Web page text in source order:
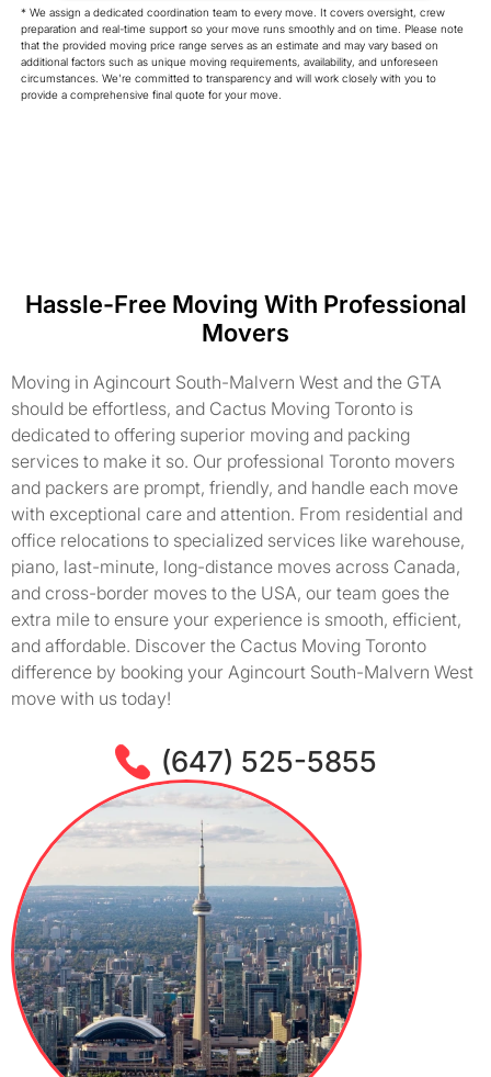
* We assign a dedicated coordination team to every move. It covers oversight, crew
preparation and real-time support so your move runs smoothly and on time. Please note
that the provided moving price range serves as an estimate and may vary based on
additional factors such as unique moving requirements, availability, and unforeseen
circumstances. We're committed to transparency and will work closely with you to
provide a comprehensive final quote for your move.
Hassle-Free Moving With Professional
Movers
Moving in Agincourt South-Malvern West and the GTA
should be effortless, and Cactus Moving Toronto is
dedicated to offering superior moving and packing
services to make it so. Our professional Toronto movers
and packers are prompt, friendly, and handle each move
with exceptional care and attention. From residential and
office relocations to specialized services like warehouse,
piano, last-minute, long-distance moves across Canada,
and cross-border moves to the USA, our team goes the
extra mile to ensure your experience is smooth, efficient,
and affordable. Discover the Cactus Moving Toronto
difference by booking your Agincourt South-Malvern West
move with us today!
(647) 525-5855